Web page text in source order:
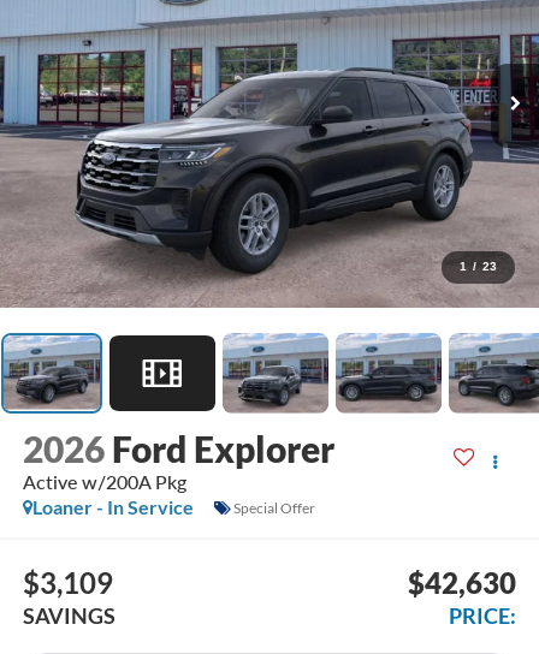
1 / 23
2026 Ford Explorer
Active w/200A Pkg
Loaner - In Service
Special Offer
$3,109
SAVINGS
$42,630
PRICE: